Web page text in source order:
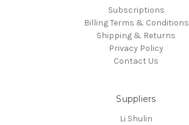
Subscriptions
Billing Terms & Conditions
Shipping & Returns
Privacy Policy
Contact Us
Suppliers
Li Shulin